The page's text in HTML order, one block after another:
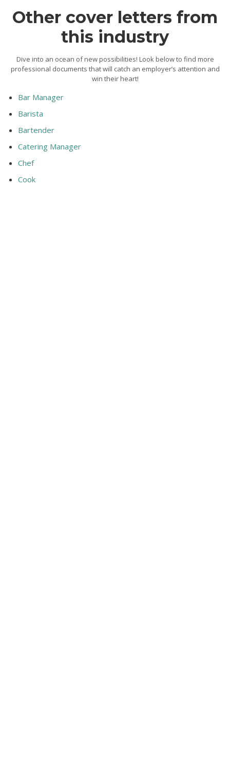
Other cover letters from
this industry
Dive into an ocean of new possibilities! Look below to find more
professional documents that will catch an employer’s attention and
win their heart!
Bar Manager
Barista
Bartender
Catering Manager
Chef
Cook